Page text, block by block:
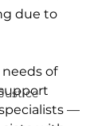
due to
of
—